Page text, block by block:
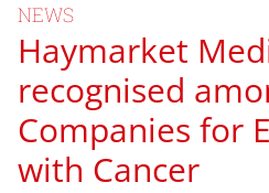
NEWS
Haymarket
recognised
Companies for
with Cancer